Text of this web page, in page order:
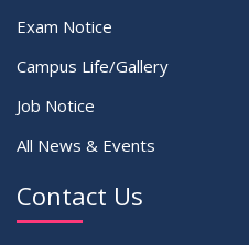
Exam Notice
Campus Life/Gallery
Job Notice
All News & Events
Contact Us